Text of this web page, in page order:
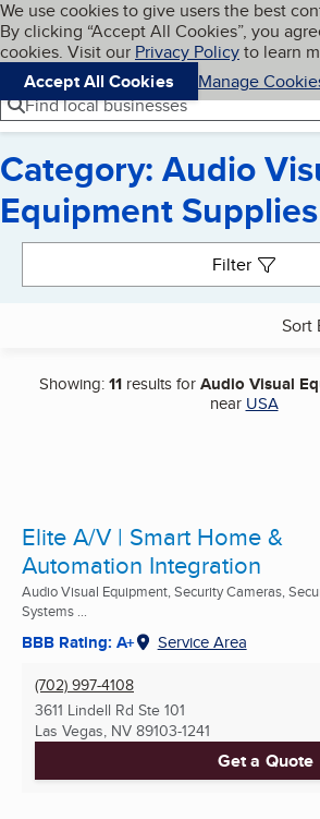
Skip to main content
Cookies on BBB.org
We use cookies to give users the best
By clicking “Accept All Cookies”, you
cookies. Visit our Privacy Policyto learn
Accept All Cookies
Manage
Navigation menu
Menu
Find local businesses
Category: Audio
Equipment Supplies
Filter
Sort
Showing:11results forAudio Visual
near USA
Elite A/V | Smart Home &
Automation Integration
Audio Visual Equipment, Security Cameras,
Systems ...
BBB Rating: A+ Service Area
(702) 997-4108
3611 Lindell Rd Ste 101
Las Vegas, NV 89103-1241
Get a Quote